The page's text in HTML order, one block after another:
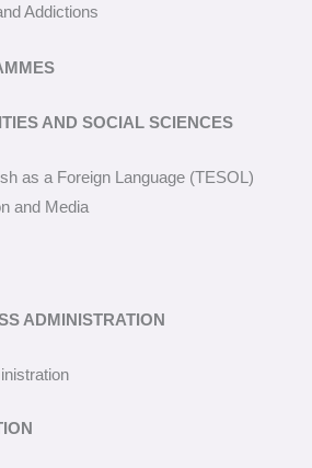
Addictions
AND SOCIAL SCIENCES
as a Foreign Language (TESOL)
and Media
ADMINISTRATION